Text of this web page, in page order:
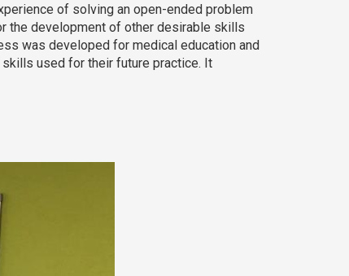
of solving an open-ended problem
the development of other desirable skills
was developed for medical education and
used for their future practice. It